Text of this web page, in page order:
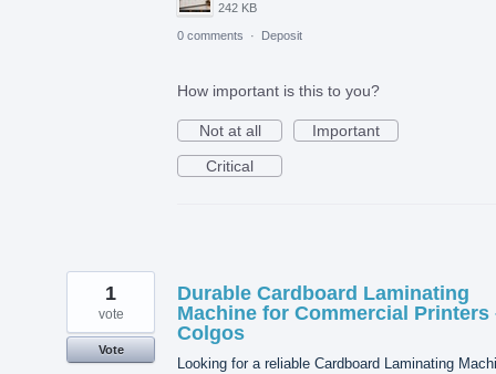
242 KB
0 comments · Deposit
How important is this to you?
Not at all
Important
Critical
Durable Cardboard Laminating
Machine for Commercial Printers
Colgos
Looking for a reliable Cardboard Laminating
1
vote
Vote